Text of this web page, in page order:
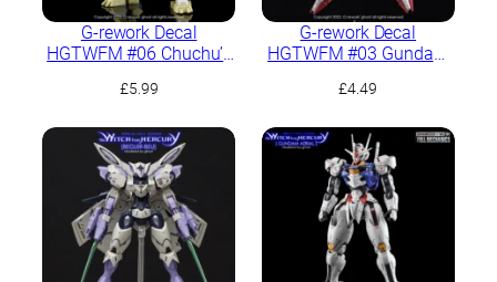
G-rework Decal
HGTWFM #06 Chuchu’s
£5.99
G-rework Decal
HGTWFM #03 Gundam
£4.49